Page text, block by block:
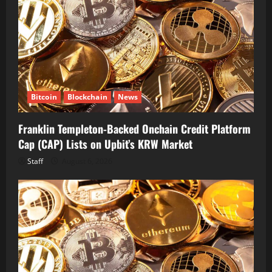
Bitcoin Blockchain News
Franklin Templeton-Backed Onchain Credit Platform
Cap (CAP) Lists on Upbit’s KRW Market
Staff